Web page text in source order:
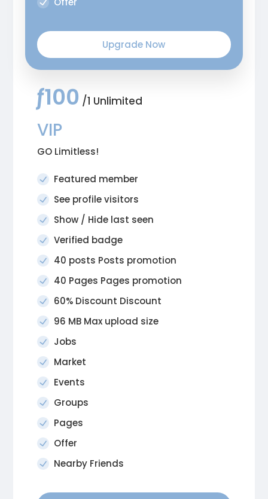
Upgrade Now
ƒ100 /1 Unlimited
VIP
GO Limitless!
Featured member
See profile visitors
Show / Hide last seen
Verified badge
40 posts Posts promotion
40 Pages Pages promotion
60% Discount Discount
96 MB Max upload size
Jobs
Market
Events
Groups
Pages
Offer
Nearby Friends